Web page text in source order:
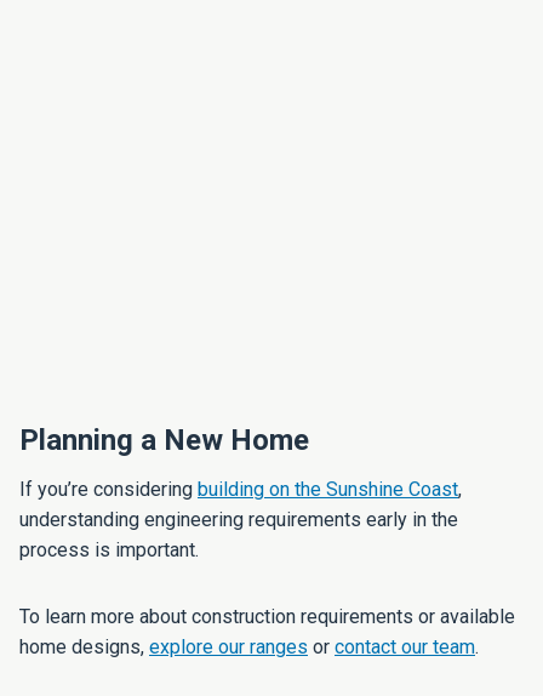
Planning a New Home
If you’re considering building on the Sunshine Coast,
understanding engineering requirements early in the
process is important.
To learn more about construction requirements or available
home designs, explore our ranges or contact our team.